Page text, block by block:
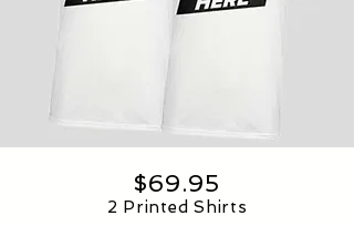
$69.95
2 Printed Shirts